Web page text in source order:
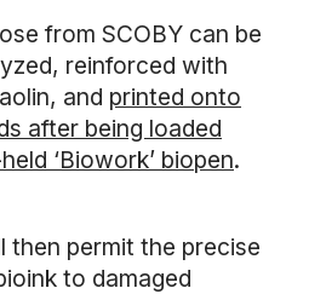
from SCOBY can be
reinforced with
and printed onto
after being loaded
‘Biowork’ biopen.
then permit the precise
to damaged